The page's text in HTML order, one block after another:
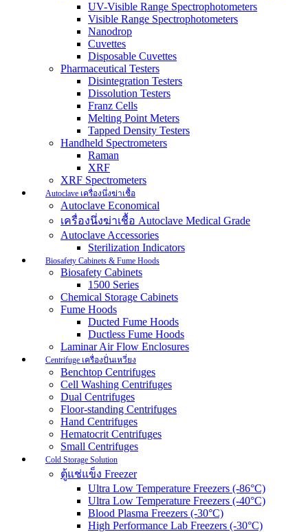
UV-Visible Range Spectrophotometers
Visible Range Spectrophotometers
Nanodrop
Cuvettes
Disposable Cuvettes
Pharmaceutical Testers
Disintegration Testers
Dissolution Testers
Franz Cells
Melting Point Meters
Tapped Density Testers
Handheld Spectrometers
Raman
XRF
XRF Spectrometers
Autoclave เครื่องนึ่งฆ่าเชื้อ
Autoclave Economical
เครื่องนึ่งฆ่าเชื้อ Autoclave Medical Grade
Autoclave Accessories
Sterilization Indicators
Biosafety Cabinets & Fume Hoods
Biosafety Cabinets
1500 Series
Chemical Storage Cabinets
Fume Hoods
Ducted Fume Hoods
Ductless Fume Hoods
Laminar Air Flow Enclosures
Centrifuge เครื่องปั่นเหวี่ยง
Benchtop Centrifuges
Cell Washing Centrifuges
Dual Centrifuges
Floor-standing Centrifuges
Hand Centrifuges
Hematocrit Centrifuges
Small Centrifuges
Cold Storage Solution
ตู้แช่แข็ง Freezer
Ultra Low Temperature Freezers (-86°C)
Ultra Low Temperature Freezers (-40°C)
Blood Plasma Freezers (-30°C)
High Performance Lab Freezers (-30°C)